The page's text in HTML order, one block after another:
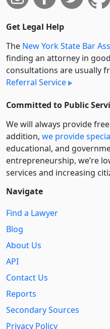
Get Legal Help
The New York State Bar
finding an attorney in
consultations are usually
Referral Service
Committed to Public
We will always provide
addition, we provide
educational, and
entre­pre­neurship, we’re
services and increasing
Navigate
Find a Lawyer
Blog
About Us
API
Contact Us
Reports
Secondary Sources
Privacy Policy